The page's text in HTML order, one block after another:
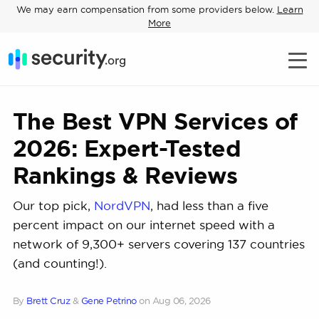
We may earn compensation from some providers below. Learn
More
The Best VPN Services of
2026: Expert-Tested
Rankings & Reviews
Our top pick, NordVPN, had less than a five
percent impact on our internet speed with a
network of 9,300+ servers covering 137 countries
(and counting!).
By Brett Cruz & Gene Petrino on Aug 06, 2026